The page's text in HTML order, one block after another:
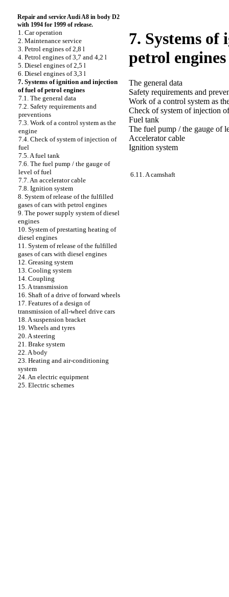
Repair and service Audi A8 in body D2
with 1994 for 1999 of release.
1. Car operation
2. Maintenance service
3. Petrol engines of 2,8 l
4. Petrol engines of 3,7 and 4,2 l
5. Diesel engines of 2,5 l
6. Diesel engines of 3,3 l
7. Systems of ignition and injection
of fuel of petrol engines
7.1. The general data
7.2. Safety requirements and
preventions
7.3. Work of a control system as the
engine
7.4. Check of system of injection of
fuel
7.5. A fuel tank
7.6. The fuel pump / the gauge of
level of fuel
7.7. An accelerator cable
7.8. Ignition system
8. System of release of the fulfilled
gases of cars with petrol engines
9. The power supply system of diesel
engines
10. System of prestarting heating of
diesel engines
11. System of release of the fulfilled
gases of cars with diesel engines
12. Greasing system
13. Cooling system
14. Coupling
15. A transmission
16. Shaft of a drive of forward wheels
17. Features of a design of
transmission of all-wheel drive cars
18. A suspension bracket
19. Wheels and tyres
20. A steering
21. Brake system
22. A body
23. Heating and air-conditioning
system
24. An electric equipment
25. Electric schemes
7. Systems
petrol engines
The general data
Safety requirements and
Work of a control system as
Check of system of injection
Fuel tank
The fuel pump / the gauge of
Accelerator cable
Ignition system
6.11. A camshaft